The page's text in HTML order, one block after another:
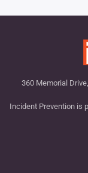
360 Memorial
Incident Prevention is